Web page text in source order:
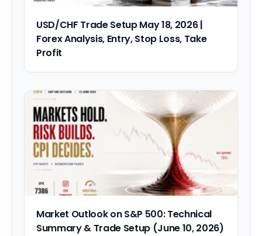
USD/CHF Trade Setup May 18, 2026 |
Forex Analysis, Entry, Stop Loss, Take
Profit
Market Outlook on S&P 500: Technical
Summary & Trade Setup (June 10, 2026)